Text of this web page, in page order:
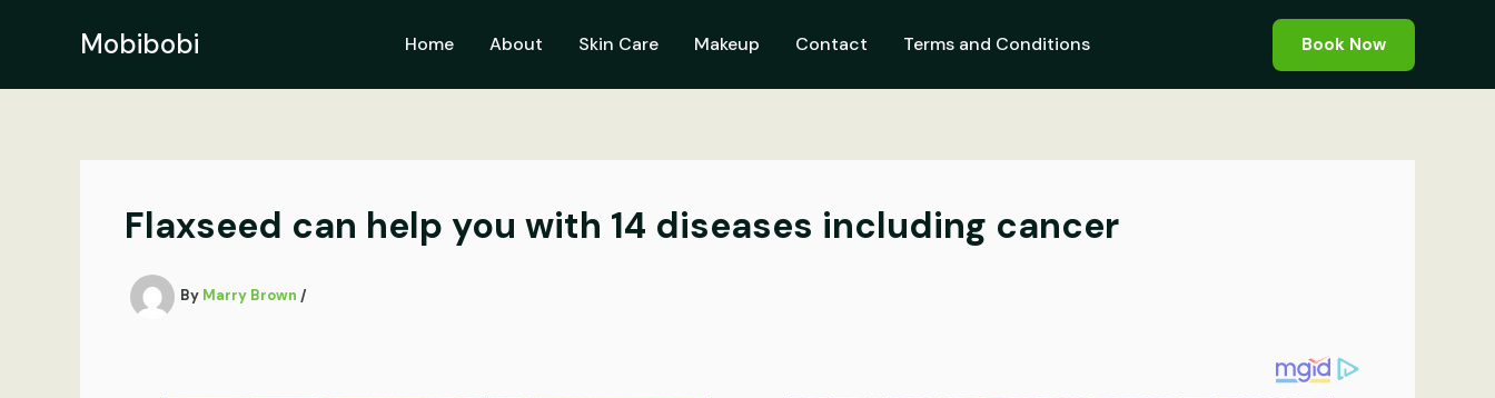
Mobibobi Home About Skin Care Makeup Contact Terms and Conditions Book Now
Flaxseed can help you with 14 diseases including cancer
By Marry Brown /